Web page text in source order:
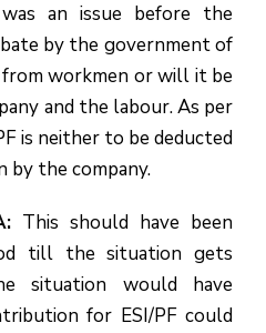
an issue before the
by the government of
workmen or will it be
and the labour. As per
is neither to be deducted
by the company.
This should have been
till the situation gets
situation would have
for ESI/PF could